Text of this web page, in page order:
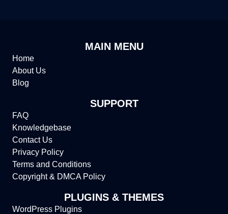
MAIN MENU
Home
About Us
Blog
SUPPORT
FAQ
Knowledgebase
Contact Us
Privacy Policy
Terms and Conditions
Copyright & DMCA Policy
PLUGINS & THEMES
WordPress Plugins